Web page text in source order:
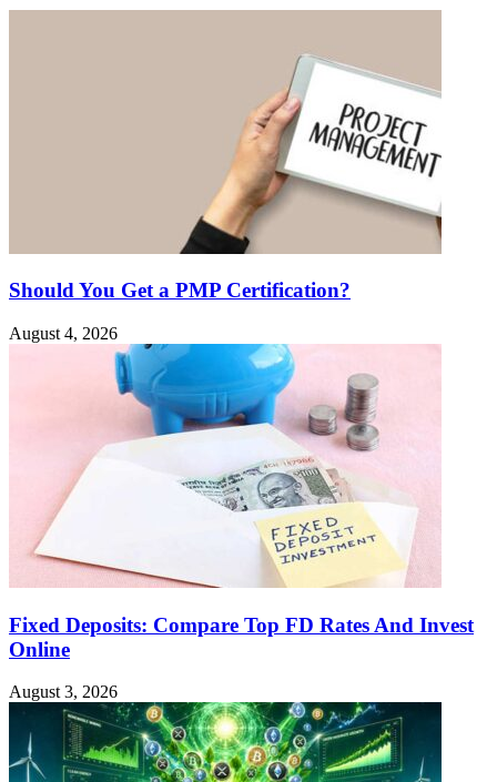
Should You Get a PMP Certification?
August 4, 2026
Fixed Deposits: Compare Top FD Rates And Invest
Online
August 3, 2026